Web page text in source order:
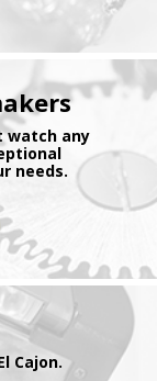
watch any
needs.
Cajon.